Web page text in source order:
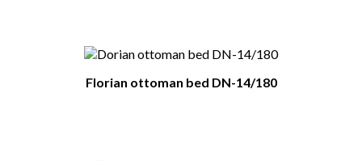
Florian ottoman bed DN-14/180